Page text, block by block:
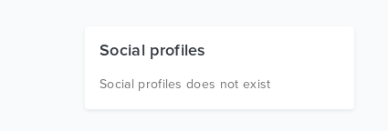
Social profiles
Social profiles does not exist